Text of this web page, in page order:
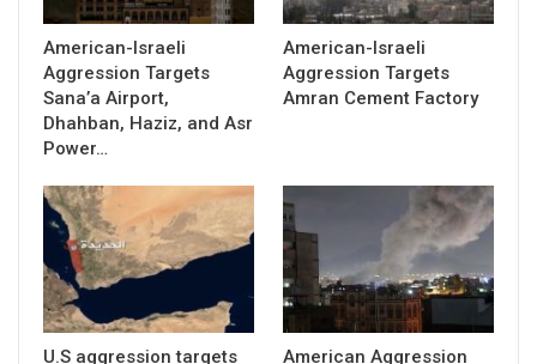
American-Israeli
Aggression Targets
Sana’a Airport,
Dhahban, Haziz, and Asr
Power…
American-Israeli
Aggression Targets
Amran Cement Factory
U.S aggression targets American Aggression